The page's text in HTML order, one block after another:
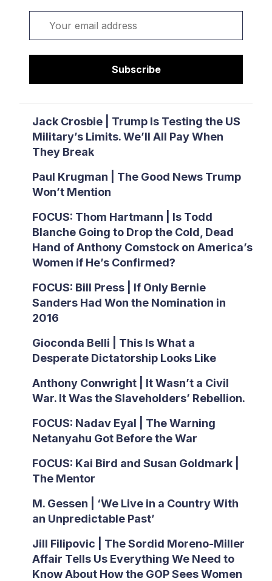
Subscribe
Jack Crosbie | Trump Is Testing the US
Military’s Limits. We’ll All Pay When
They Break
Paul Krugman | The Good News Trump
Won’t Mention
FOCUS: Thom Hartmann | Is Todd
Blanche Going to Drop the Cold, Dead
Hand of Anthony Comstock on America’s
Women if He’s Confirmed?
FOCUS: Bill Press | If Only Bernie
Sanders Had Won the Nomination in
2016
Gioconda Belli | This Is What a
Desperate Dictatorship Looks Like
Anthony Conwright | It Wasn’t a Civil
War. It Was the Slaveholders’ Rebellion.
FOCUS: Nadav Eyal | The Warning
Netanyahu Got Before the War
FOCUS: Kai Bird and Susan Goldmark |
The Mentor
M. Gessen | ‘We Live in a Country With
an Unpredictable Past’
Jill Filipovic | The Sordid Moreno-Miller
Affair Tells Us Everything We Need to
Know About How the GOP Sees Women